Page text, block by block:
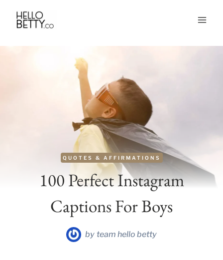
Skip
content
QUOTES & AFFIRMATIONS
100 Perfect Instagram
Captions For Boys
by team hello betty